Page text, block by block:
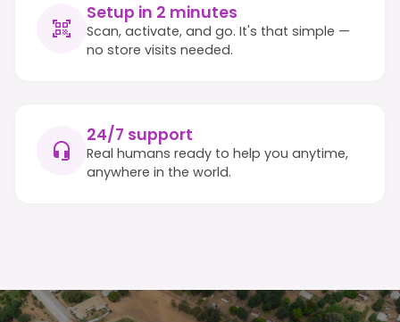
Setup in 2 minutes
Scan, activate, and go. It's that simple —
no store visits needed.
24/7 support
Real humans ready to help you anytime,
anywhere in the world.